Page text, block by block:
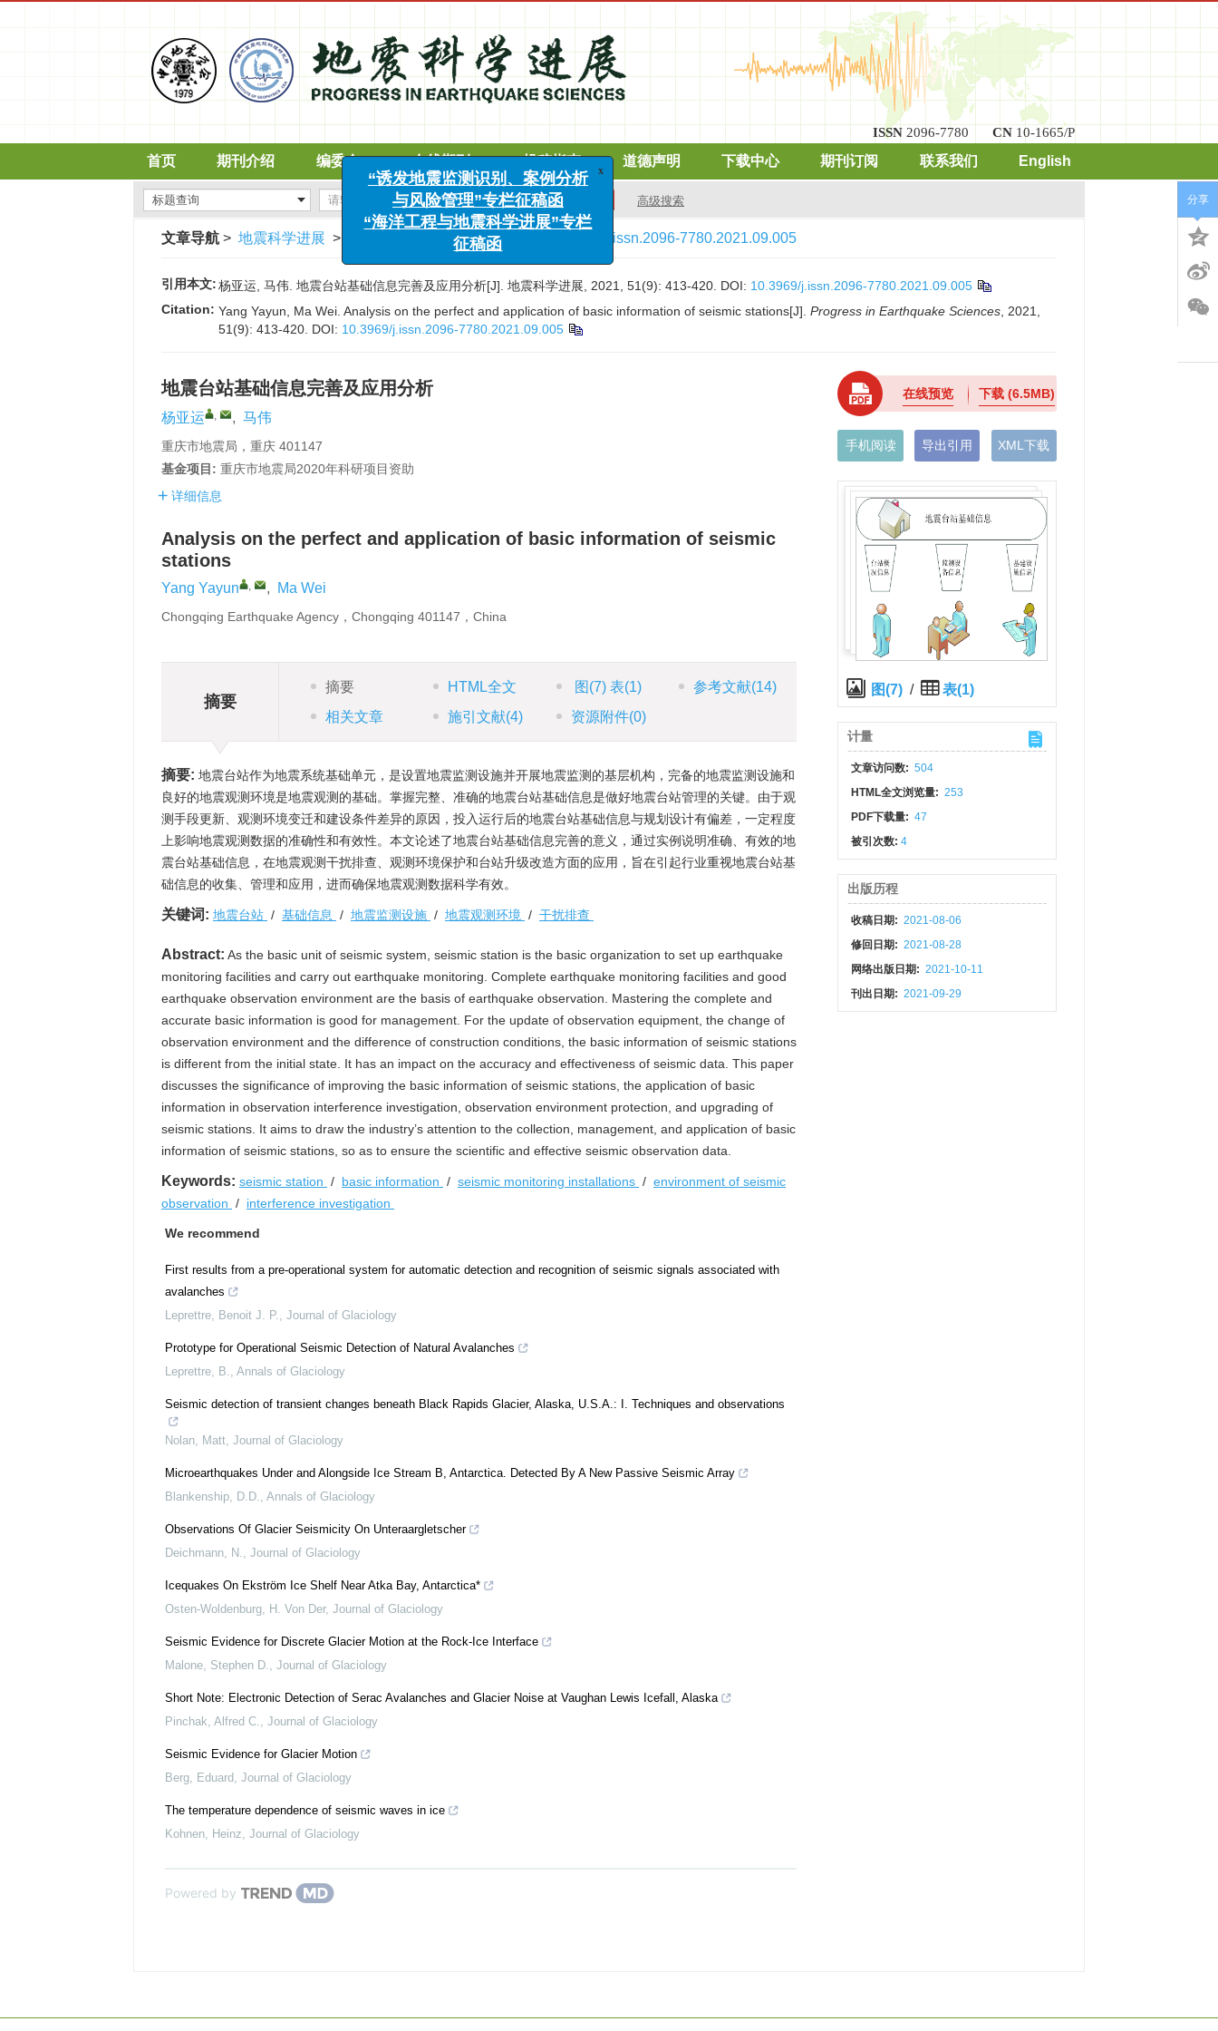
ISSN 2096-7780 CN 10-1665/P
首页 期刊介绍 编委会 在线期刊 投稿指南 道德声明 下载中心 期刊订阅 联系我们 English
高级搜索
文章导航 > 地震科学进展 > : 413-420.> DOI: 10.3969/j.issn.2096-7780.2021.09.005
引用本文:杨亚运, 马伟. 地震台站基础信息完善及应用分析[J]. 地震科学进展, 2021, 51(9): 413-420. DOI: 10.3969/j.issn.2096-7780.2021.09.005
Citation: Yang Yayun, Ma Wei. Analysis on the perfect and application of basic information of seismic stations[J]. Progress in Earthquake Sciences , 2021,
51(9): 413-420. DOI: 10.3969/j.issn.2096-7780.2021.09.005
地震台站基础信息完善及应用分析
杨亚运 , , 马伟
重庆市地震局，重庆 401147
基金项目: 重庆市地震局2020年科研项目资助
详细信息
Analysis on the perfect and application of basic information of seismic
stations
Yang Yayun , , Ma Wei
Chongqing Earthquake Agency，Chongqing 401147，China
摘要
摘要 HTML全文 图 (7)表(1) 参考文献(14)
相关文章
施引文献(4) 资源附件(0)
摘要: 地震台站作为地震系统基础单元，是设置地震监测设施并开展地震监测的基层机构，完备的地震监测设施和
良好的地震观测环境是地震观测的基础。掌握完整、准确的地震台站基础信息是做好地震台站管理的关键。由于观
测手段更新、观测环境变迁和建设条件差异的原因，投入运行后的地震台站基础信息与规划设计有偏差，一定程度
上影响地震观测数据的准确性和有效性。本文论述了地震台站基础信息完善的意义，通过实例说明准确、有效的地
震台站基础信息，在地震观测干扰排查、观测环境保护和台站升级改造方面的应用，旨在引起行业重视地震台站基
础信息的收集、管理和应用，进而确保地震观测数据科学有效。
关键词: 地震台站 / 基础信息 / 地震监测设施 / 地震观测环境 / 干扰排查
Abstract: As the basic unit of seismic system, seismic station is the basic organization to set up earthquake
monitoring facilities and carry out earthquake monitoring. Complete earthquake monitoring facilities and good
earthquake observation environment are the basis of earthquake observation. Mastering the complete and
accurate basic information is good for management. For the update of observation equipment, the change of
observation environment and the difference of construction conditions, the basic information of seismic stations
is different from the initial state. It has an impact on the accuracy and effectiveness of seismic data. This paper
discusses the significance of improving the basic information of seismic stations, the application of basic
information in observation interference investigation, observation environment protection, and upgrading of
seismic stations. It aims to draw the industry’s attention to the collection, management, and application of basic
information of seismic stations, so as to ensure the scientific and effective seismic observation data.
Keywords: seismic station / basic information / seismic monitoring installations / environment of seismic
observation / interference investigation
We recommend
First results from a pre-operational system for automatic detection and recognition of seismic signals associated with
avalanches
Leprettre, Benoit J. P., Journal of Glaciology
Prototype for Operational Seismic Detection of Natural Avalanches
Leprettre, B., Annals of Glaciology
Seismic detection of transient changes beneath Black Rapids Glacier, Alaska, U.S.A.: I. Techniques and observations
Nolan, Matt, Journal of Glaciology
Microearthquakes Under and Alongside Ice Stream B, Antarctica. Detected By A New Passive Seismic Array
Blankenship, D.D., Annals of Glaciology
Observations Of Glacier Seismicity On Unteraargletscher
Deichmann, N., Journal of Glaciology
Icequakes On Ekström Ice Shelf Near Atka Bay, Antarctica*
Osten-Woldenburg, H. Von Der, Journal of Glaciology
Seismic Evidence for Discrete Glacier Motion at the Rock‐Ice Interface
Malone, Stephen D., Journal of Glaciology
Short Note: Electronic Detection of Serac Avalanches and Glacier Noise at Vaughan Lewis Icefall, Alaska
Pinchak, Alfred C., Journal of Glaciology
Seismic Evidence for Glacier Motion
Berg, Eduard, Journal of Glaciology
The temperature dependence of seismic waves in ice
Kohnen, Heinz, Journal of Glaciology
Powered by
在线预览 下载(6.5MB)
手机阅读 导出引用 XML下载
图(7) / 表(1)
计量
文章访问数: 504
HTML全文浏览量: 253
PDF下载量: 47
被引次数:4
出版历程
收稿日期: 2021-08-06
修回日期: 2021-08-28
网络出版日期: 2021-10-11
刊出日期: 2021-09-29
分享
“诱发地震监测识别、案例分析
与风险管理”专栏征稿函
“海洋工程与地震科学进展”专栏